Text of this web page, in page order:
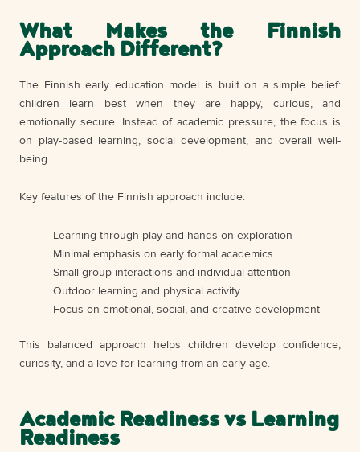
What Makes the Finnish
Approach Different?
The Finnish early education model is built on a simple belief:
children learn best when they are happy, curious, and
emotionally secure. Instead of academic pressure, the focus is
on play-based learning, social development, and overall well-
being.
Key features of the Finnish approach include:
Learning through play and hands-on exploration
Minimal emphasis on early formal academics
Small group interactions and individual attention
Outdoor learning and physical activity
Focus on emotional, social, and creative development
This balanced approach helps children develop confidence,
curiosity, and a love for learning from an early age.
Academic Readiness vs Learning
Readiness